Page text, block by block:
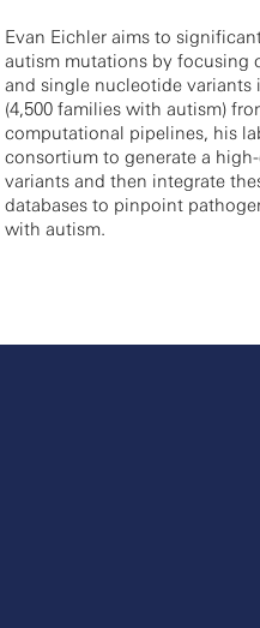
Evan Eichler aims to
autism mutations by focusing
and single nucleotide variants
(4,500 families with autism)
computational pipelines, his
consortium to generate a
variants and then integrate
databases to pinpoint
with autism.